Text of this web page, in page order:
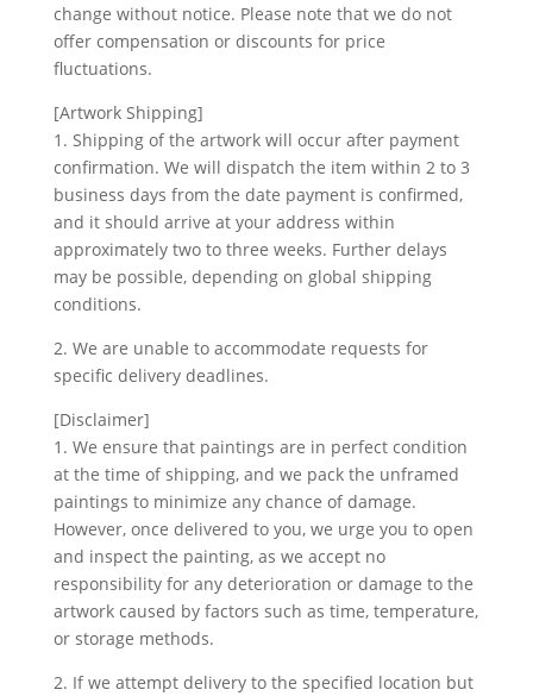
change without notice. Please note that we do not
offer compensation or discounts for price
fluctuations.
[Artwork Shipping]
1. Shipping of the artwork will occur after payment
confirmation. We will dispatch the item within 2 to 3
business days from the date payment is confirmed,
and it should arrive at your address within
approximately two to three weeks. Further delays
may be possible, depending on global shipping
conditions.
2. We are unable to accommodate requests for
specific delivery deadlines.
[Disclaimer]
1. We ensure that paintings are in perfect condition
at the time of shipping, and we pack the unframed
paintings to minimize any chance of damage.
However, once delivered to you, we urge you to open
and inspect the painting, as we accept no
responsibility for any deterioration or damage to the
artwork caused by factors such as time, temperature,
or storage methods.
2. If we attempt delivery to the specified location but